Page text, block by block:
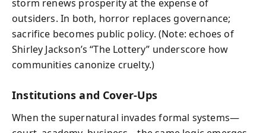
storm renews prosperity at the expense of
outsiders. In both, horror replaces governance;
sacrifice becomes public policy. (Note: echoes of
Shirley Jackson’s “The Lottery” underscore how
communities canonize cruelty.)
Institutions and Cover‑Ups
When the supernatural invades formal systems—